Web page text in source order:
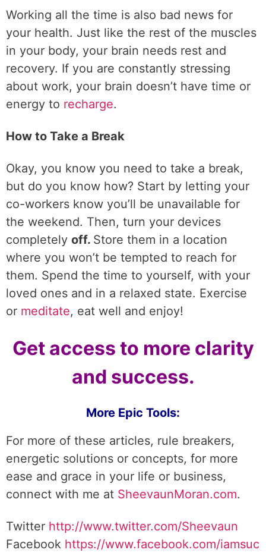
Working all the time is also bad news for
your health. Just like the rest of the muscles
in your body, your brain needs rest and
recovery. If you are constantly stressing
about work, your brain doesn’t have time or
energy to recharge.
How to Take a Break
Okay, you know you need to take a break,
but do you know how? Start by letting your
co-workers know you’ll be unavailable for
the weekend. Then, turn your devices
completely off. Store them in a location
where you won’t be tempted to reach for
them. Spend the time to yourself, with your
loved ones and in a relaxed state. Exercise
or meditate, eat well and enjoy!
Get access to more clarity
and success.
More Epic Tools:
For more of these articles, rule breakers,
energetic solutions or concepts, for more
ease and grace in your life or business,
connect with me at SheevaunMoran.com.
Twitter http://www.twitter.com/Sheevaun
Facebook https://www.facebook.com/iamsuc